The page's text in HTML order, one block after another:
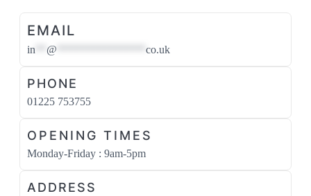
EMAIL
in @ co.uk
PHONE
01225 753755
OPENING TIMES
Monday-Friday : 9am-5pm
ADDRESS